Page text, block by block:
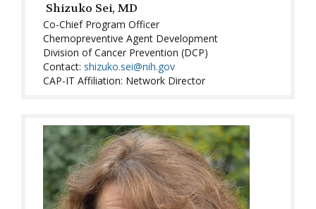
Shizuko Sei, MD
Co-Chief Program Officer
Chemopreventive Agent Development
Division of Cancer Prevention (DCP)
Contact: shizuko.sei@nih.gov
CAP-IT Affiliation: Network Director